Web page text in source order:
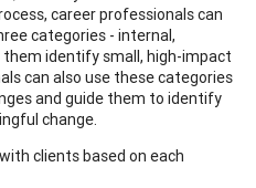
career professionals can
categories - internal,
identify small, high-impact
can also use these categories
and guide them to identify
change.
clients based on each